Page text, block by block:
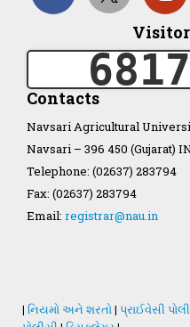
ખેડુત માર્ગદર્શિકા
Accreditation
GAU Act 2004
Contacts
Navsari Agricultural
Navsari – 396 450 (Gujarat)
Telephone: (02637) 283794
Fax: (02637) 283794
Email: registrar@nau.in
| નિયમો અને શરતો| પ્રાઈવેસી